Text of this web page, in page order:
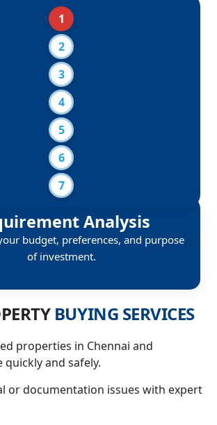
Analysis
budget, preferences, and purpose
of investment.
PERTY BUYING SERVICES
properties in Chennai and
quickly and safely.
or documentation issues with expert